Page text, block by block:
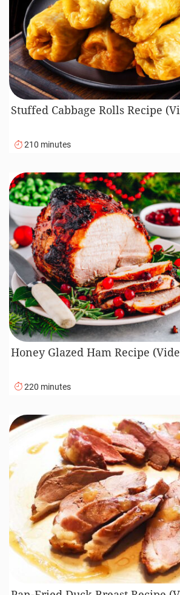
Spanish Garlic Chicken (Pollo
45 minutes
Stuffed Cabbage Rolls Recipe
210 minutes